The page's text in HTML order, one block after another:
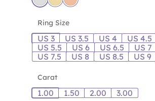
Ring Size
US 3 US 3.5 US 4 US 4.5
US 5.5
US 6 US 6.5
US 7
US 7.5
US 8 US 8.5 US 9
Carat
1.00 1.50 2.00 3.00